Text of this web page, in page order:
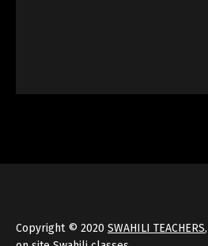
Copyright © 2020 SWAHILI TEACHERS